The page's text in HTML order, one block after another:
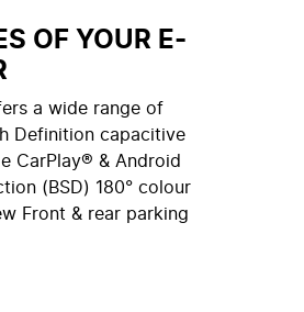
OF YOUR E-
a wide range of
Definition capacitive
CarPlay® & Android
(BSD) 180° colour
Front & rear parking